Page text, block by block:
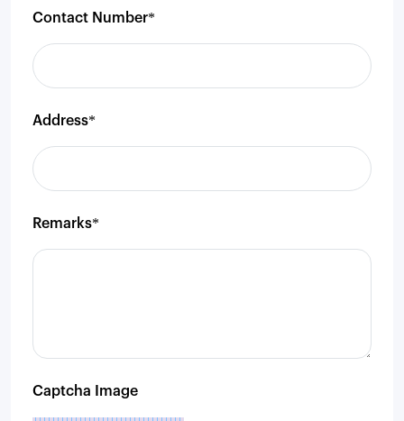
Contact Number*
Address*
Remarks*
Captcha Image